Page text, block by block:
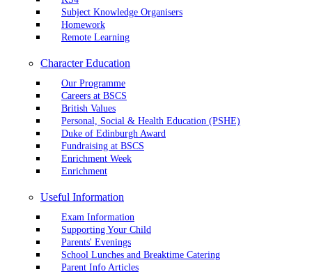
Subject Knowledge Organisers
Homework
Remote Learning
Character Education
Our Programme
Careers at BSCS
British Values
Personal, Social & Health Education (PSHE)
Duke of Edinburgh Award
Fundraising at BSCS
Enrichment Week
Enrichment
Useful Information
Exam Information
Supporting Your Child
Parents' Evenings
School Lunches and Breaktime Catering
Parent Info Articles